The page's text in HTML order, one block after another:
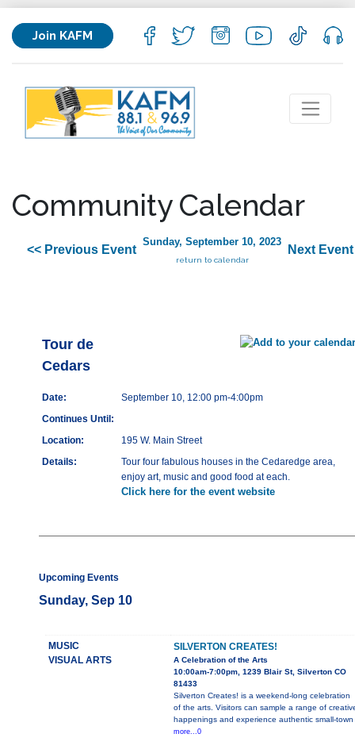
Join KAFM
Community Calendar
<< Previous Event
Sunday, September 10, 2023
return to calendar
Next Event
Tour de
Cedars
Date:
September 10, 12:00 pm-4:00pm
Continues Until:
Location:
195 W. Main Street
Details:
Tour four fabulous houses in the Cedaredge area,
enjoy art, music and good food at each.
Click here for the event website
Upcoming Events
Sunday, Sep 10
MUSIC
VISUAL ARTS
SILVERTON CREATES!
A Celebration of the Arts
10:00am-7:00pm, 1239 Blair St, Silverton CO
81433
Silverton Creates! is a weekend-long celebration
of the arts. Visitors can sample a range of
happenings and experience authentic small-town
more...0